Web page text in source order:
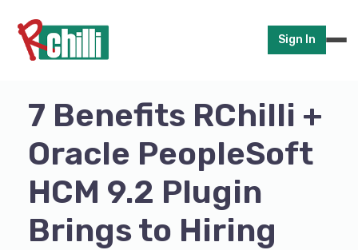
Sign In
7 Benefits RChilli +
Oracle PeopleSoft
HCM 9.2 Plugin
Brings to Hiring